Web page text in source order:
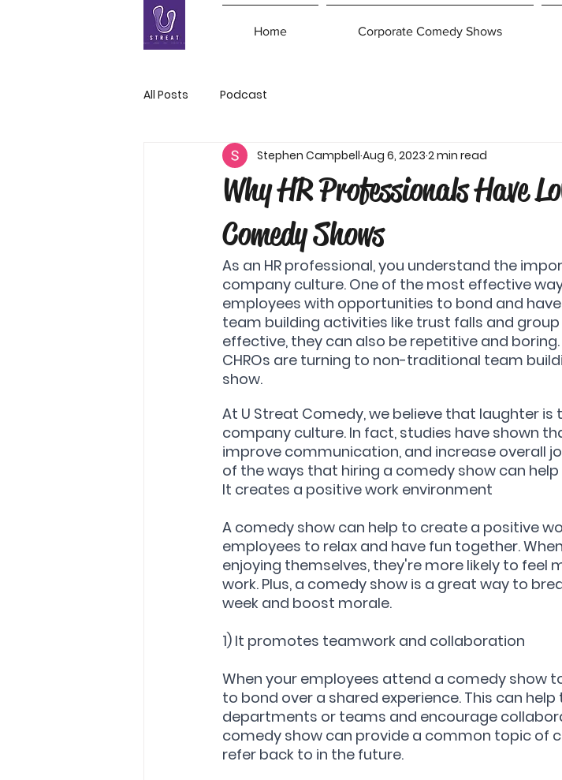
Home Corporate Comedy Shows
All Posts Podcast
Why HR Professionals Have
Comedy Shows
Stephen Campbell Aug 6, 2023 2 min read
As an HR professional, you understand the
company culture. One of the most effective
employees with opportunities to bond and
team building activities like trust falls and
effective, they can also be repetitive and
CHROs are turning to non-traditional team
show.
At U Streat Comedy, we believe that laughter
company culture. In fact, studies have shown
improve communication, and increase overall
of the ways that hiring a comedy show can
It creates a positive work environment
A comedy show can help to create a positive
employees to relax and have fun together.
enjoying themselves, they're more likely to feel
work. Plus, a comedy show is a great way to
week and boost morale.
1) It promotes teamwork and collaboration
When your employees attend a comedy show
to bond over a shared experience. This can
departments or teams and encourage
comedy show can provide a common topic of
refer back to in the future.